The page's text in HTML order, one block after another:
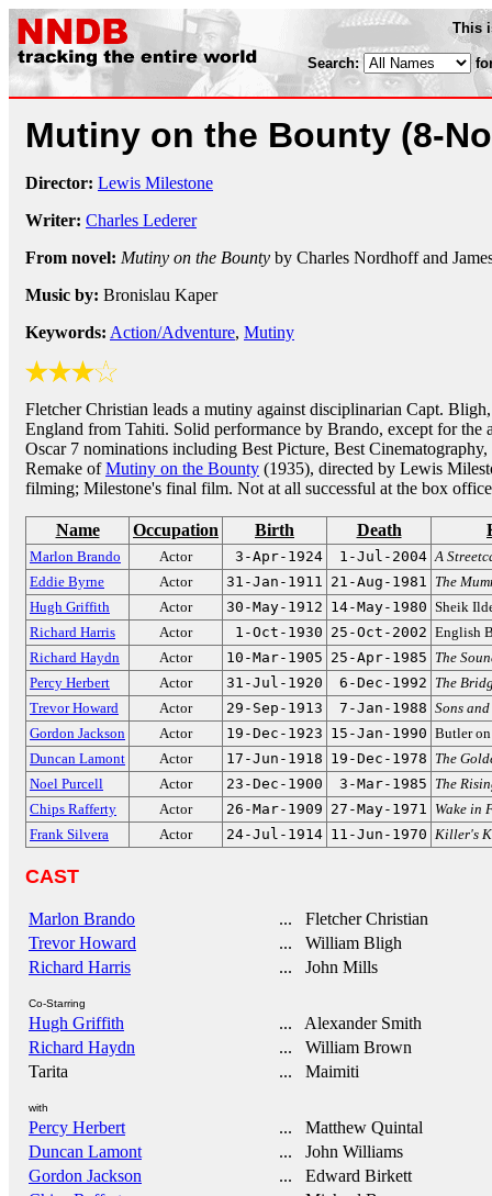
This
Search:
Mutiny on the Bounty (8-
Director: Lewis Milestone
Writer: Charles Lederer
From novel: Mutiny on the Bounty by Charles Nordhoff and
Music by: Bronislau Kaper
Keywords: Action/Adventure, Mutiny
Fletcher Christian leads a mutiny against disciplinarian Capt.
England from Tahiti. Solid performance by Brando, except for the
Oscar 7 nominations including Best Picture, Best
Remake ofMutiny on the Bounty (1935), directed by Lewis
filming; Milestone's final film. Not at all successful at the box
Name Occupation Birth Death
Marlon Brando Actor 3-Apr-1924 1-Jul-2004 A
Eddie Byrne
Actor 31-Jan-1911 21-Aug-1981 The
Hugh Griffith
Actor 30-May-1912 14-May-1980 Sheik
Richard Harris
Actor 1-Oct-1930 25-Oct-2002 English
Richard Haydn
Actor 10-Mar-1905 25-Apr-1985 The
Percy Herbert
Actor 31-Jul-1920 6-Dec-1992 The
Trevor Howard
Actor 29-Sep-1913 7-Jan-1988 Sons
Gordon Jackson
Actor 19-Dec-1923 15-Jan-1990 Butler
Duncan Lamont
Actor 17-Jun-1918 19-Dec-1978 The
Noel Purcell
Actor 23-Dec-1900 3-Mar-1985 The
Chips Rafferty
Actor 26-Mar-1909 27-May-1971 Wake in
Frank Silvera
Actor 24-Jul-1914 11-Jun-1970 Killer's
CAST
Marlon Brando
... Fletcher Christian
Trevor Howard
... William Bligh
Richard Harris
... John Mills
Co-Starring
Hugh Griffith
... Alexander Smith
Richard Haydn
... William Brown
Tarita
... Maimiti
with
Percy Herbert
... Matthew Quintal
Duncan Lamont
... John Williams
Gordon Jackson
... Edward Birkett